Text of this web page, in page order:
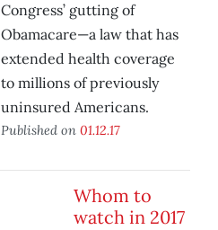
Congress’ gutting of
Obamacare—a law that has
extended health coverage
to millions of previously
uninsured Americans.
Published on 01.12.17
Whom to
watch in 2017